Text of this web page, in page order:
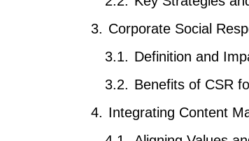
Corporate Social
Definition and
Benefits of CSR
Integrating Content